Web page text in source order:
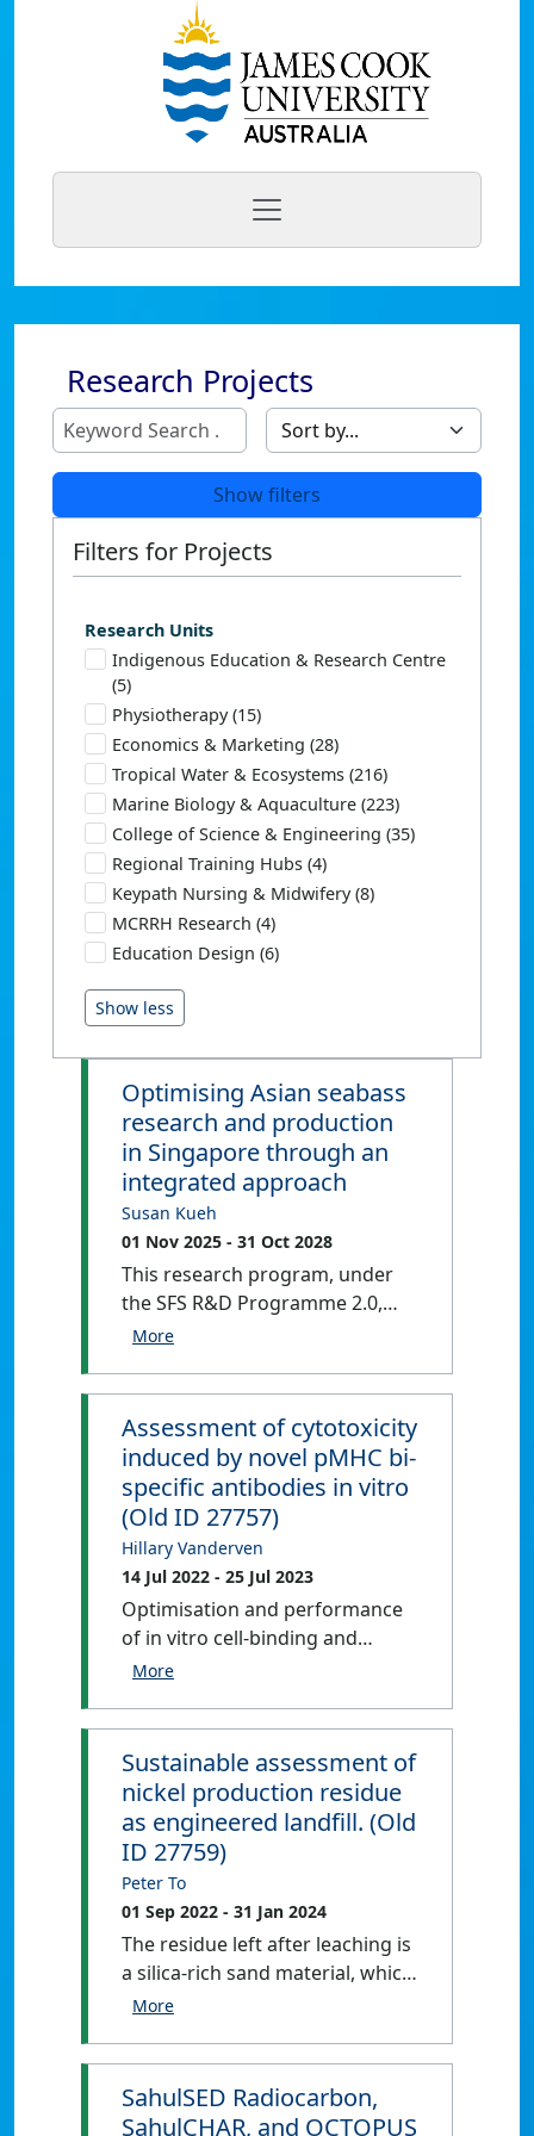
Research Projects
Filters for Projects
Research Units
Indigenous Education & Research Centre
(5)
Physiotherapy (15)
Economics & Marketing (28)
Tropical Water & Ecosystems (216)
Marine Biology & Aquaculture (223)
College of Science & Engineering (35)
Regional Training Hubs (4)
Keypath Nursing & Midwifery (8)
MCRRH Research (4)
Education Design (6)
Optimising Asian seabass
research and production
in Singapore through an
integrated approach
Susan Kueh
01 Nov 2025 - 31 Oct 2028
This research program, under
the SFS R&D Programme 2.0,
brings together experts from 8
(IHLs) and Research Institutes
(RIs) through AquaPolis.
Prioritizing animal trials, it
ensures that collected data and
samples benefit multiple
experts, fostering
comprehensive research across
three work packages (WPs).
These work packages aim to
improve fingerling robustness
and quality (WP1), increase
disease resistance and survival
of fish during grow out phase
(WP2), and develop feed that
allows sustainable and high-
quality fish production (WP3).
Assessment of cytotoxicity
induced by novel pMHC bi-
specific antibodies in vitro
(Old ID 27757)
Hillary Vanderven
14 Jul 2022 - 25 Jul 2023
Optimisation and performance
of in vitro cell-binding and
cytotoxicity assays to assess the
peptide-MHC (pMHC) antibodies
to bind and/or cause killing of
peptide-pulsed and influenza-
infected cells in vitro.
Sustainable assessment of
nickel production residue
as engineered landfill. (Old
ID 27759)
Peter To
01 Sep 2022 - 31 Jan 2024
The residue left after leaching is
a silica-rich sand material, which
will be a washed, filtered and
before being stockpiled on site
for over 36 months. Numerous
options for the end use of this
SahulSED Radiocarbon,
SahulCHAR, and OCTOPUS